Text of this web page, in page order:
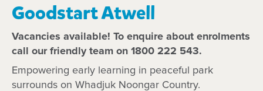
Goodstart Atwell
Vacancies available! To enquire about enrolments
call our friendly team on 1800 222 543.
Empowering early learning in peaceful park
surrounds on Whadjuk Noongar Country.